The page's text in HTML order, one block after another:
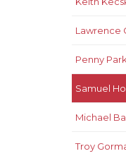
Lawrence
Penny
Samuel
Michael
Troy